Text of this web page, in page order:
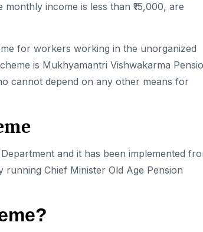
income is less than ₹15,000, are
for workers working in the unorganized
is Mukhyamantri Vishwakarma
cannot depend on any other means for
and it has been implemented
Chief Minister Old Age Pension